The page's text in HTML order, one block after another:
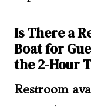
Is There a
Boat for
the 2-Hour
Restroom